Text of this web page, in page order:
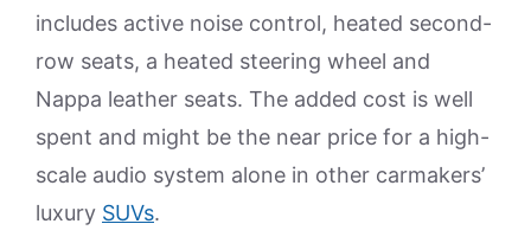
includes active noise control, heated second-
row seats, a heated steering wheel and
Nappa leather seats. The added cost is well
spent and might be the near price for a high-
scale audio system alone in other carmakers’
luxury SUVs.